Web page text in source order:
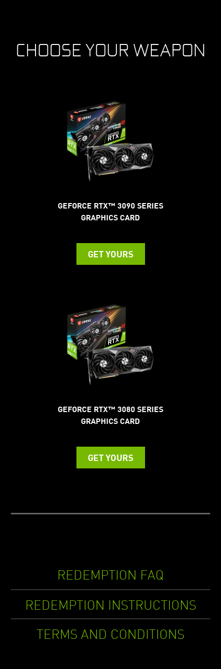
CHOOSE YOUR WEAPON
GEFORCE RTX™ 3090 SERIES
GRAPHICS CARD
GET YOURS
GEFORCE RTX™ 3080 SERIES
GRAPHICS CARD
GET YOURS
REDEMPTION FAQ
REDEMPTION INSTRUCTIONS
TERMS AND CONDITIONS